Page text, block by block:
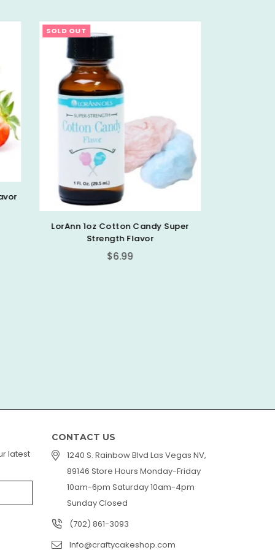
SOLD OUT
LorAnn 1oz Strawberry Super
Strength Flavor
Regular
price
$6.99
latest
CONTACT US
1240 S. Rainbow Blvd Las Vegas NV,
89146 Store Hours Monday-Friday
10am-6pm Saturday 10am-4pm
Sunday Closed
(702) 861-3093
Info@craftycakeshop.com